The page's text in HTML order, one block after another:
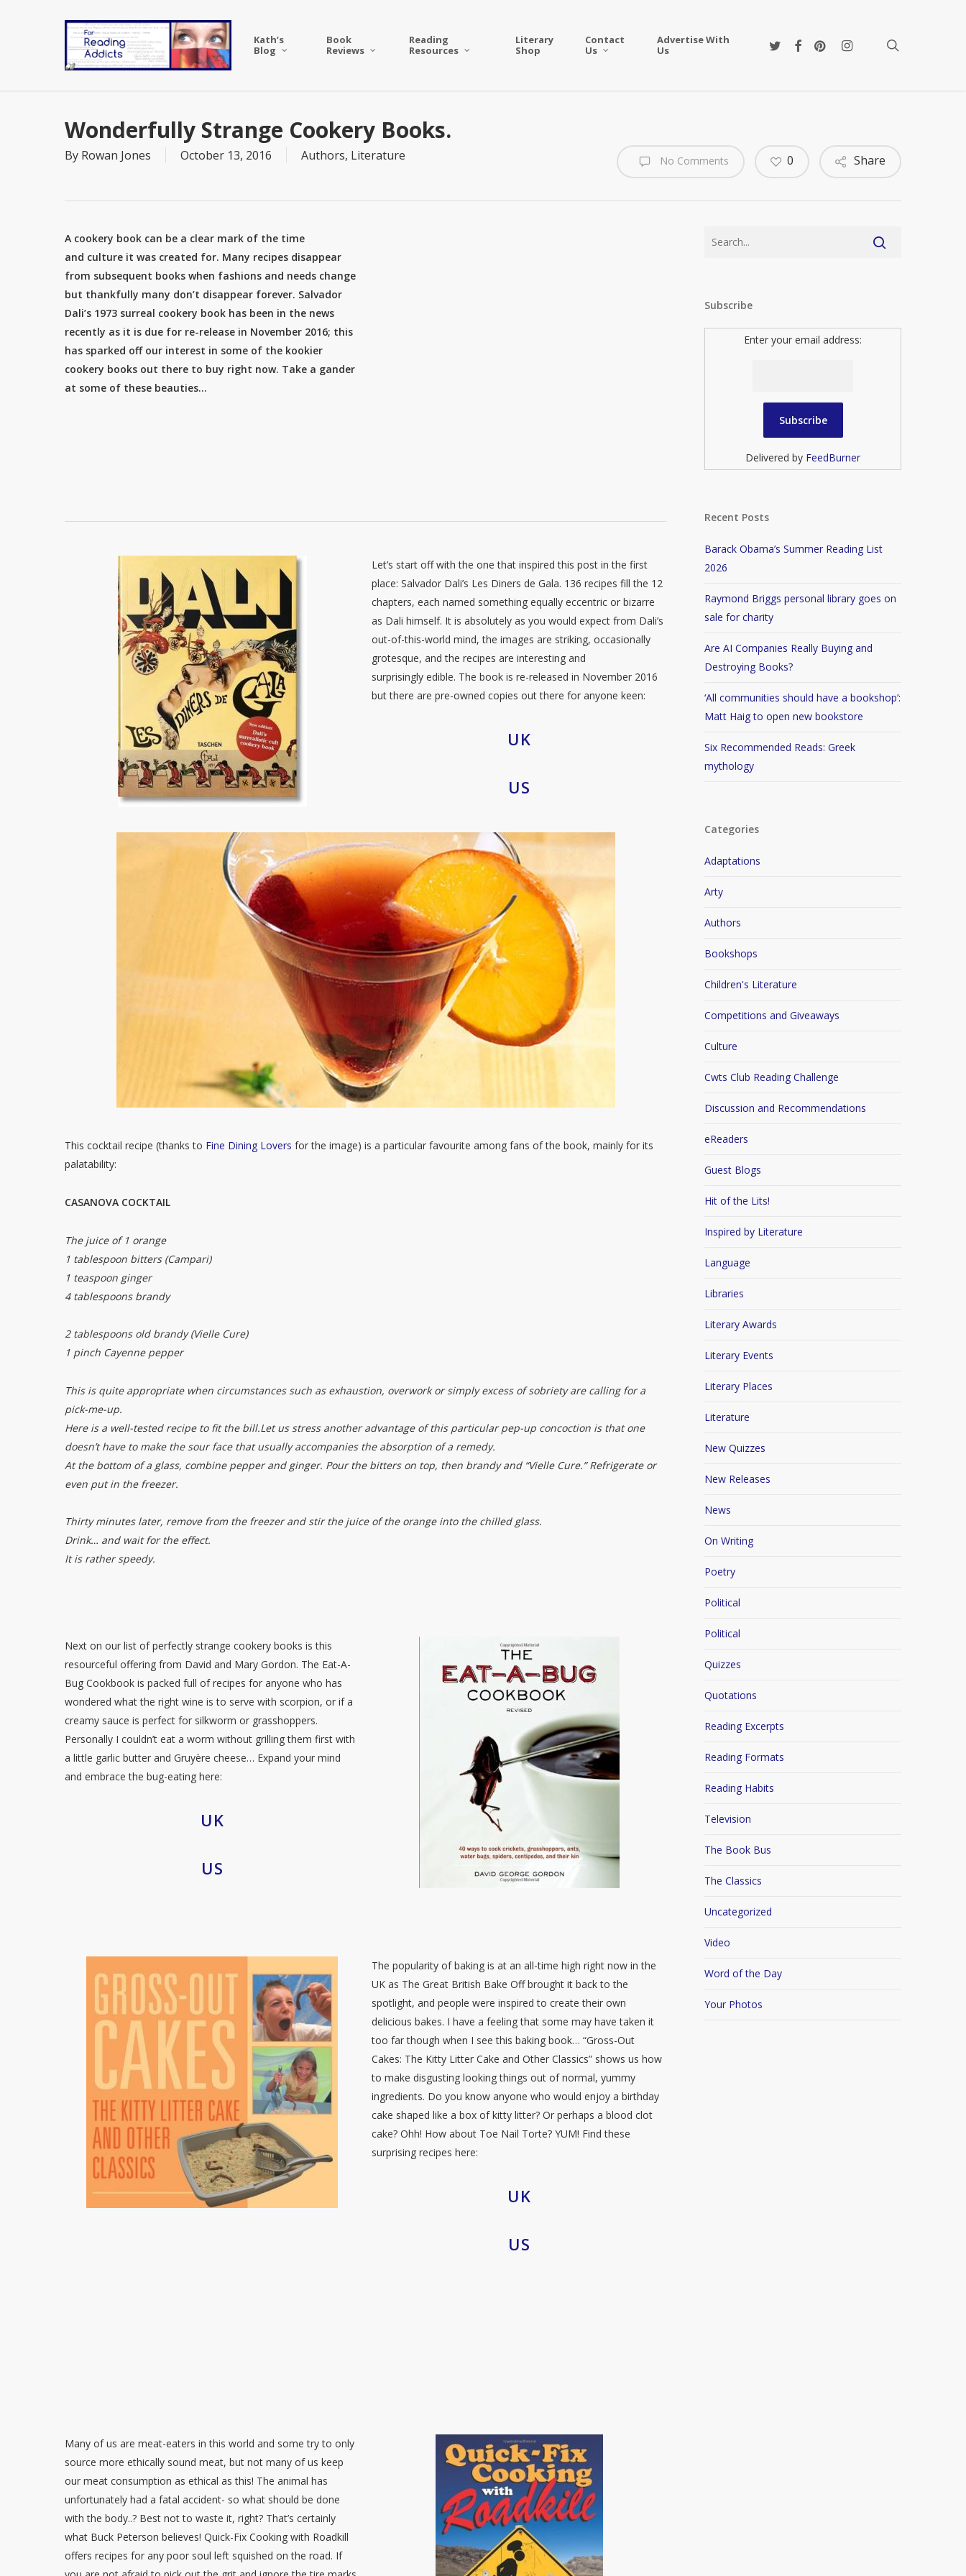
Kath’s
Blog
Book
Reviews
Reading
Resources
Literary
Shop
Contact
Us
Advertise With
Us
twitterfacebookpinterestinstagram
Wonderfully Strange Cookery Books.
By Rowan Jones October 13, 2016 Authors, Literature No Comments Share
0
A cookery book can be a clear mark of the time
and culture it was created for. Many recipes disappear
from subsequent books when fashions and needs change
but thankfully many don’t disappear forever. Salvador
Dali’s 1973 surreal cookery book has been in the news
recently as it is due for re-release in November 2016; this
has sparked off our interest in some of the kookier
cookery books out there to buy right now. Take a gander
at some of these beauties…
Let’s start off with the one that inspired this post in the first
place: Salvador Dali’s Les Diners de Gala. 136 recipes fill the 12
chapters, each named something equally eccentric or bizarre
as Dali himself. It is absolutely as you would expect from Dali’s
out-of-this-world mind, the images are striking, occasionally
grotesque, and the recipes are interesting and
surprisingly edible. The book is re-released in November 2016
but there are pre-owned copies out there for anyone keen:
UK
US
This cocktail recipe (thanks to Fine Dining Lovers for the image) is a particular favourite among fans of the book, mainly for its
palatability:
CASANOVA COCKTAIL
The juice of 1 orange
1 tablespoon bitters (Campari)
1 teaspoon ginger
4 tablespoons brandy
2 tablespoons old brandy (Vielle Cure)
1 pinch Cayenne pepper
This is quite appropriate when circumstances such as exhaustion, overwork or simply excess of sobriety are calling for a
pick-me-up.
Here is a well-tested recipe to fit the bill.Let us stress another advantage of this particular pep-up concoction is that one
doesn’t have to make the sour face that usually accompanies the absorption of a remedy.
At the bottom of a glass, combine pepper and ginger. Pour the bitters on top, then brandy and “Vielle Cure.” Refrigerate or
even put in the freezer.
Thirty minutes later, remove from the freezer and stir the juice of the orange into the chilled glass.
Drink… and wait for the effect.
It is rather speedy.
Next on our list of perfectly strange cookery books is this
resourceful offering from David and Mary Gordon. The Eat-A-
Bug Cookbook is packed full of recipes for anyone who has
wondered what the right wine is to serve with scorpion, or if a
creamy sauce is perfect for silkworm or grasshoppers.
Personally I couldn’t eat a worm without grilling them first with
a little garlic butter and Gruyère cheese… Expand your mind
and embrace the bug-eating here:
UK
US
The popularity of baking is at an all-time high right now in the
UK as The Great British Bake Off brought it back to the
spotlight, and people were inspired to create their own
delicious bakes. I have a feeling that some may have taken it
too far though when I see this baking book… “Gross-Out
Cakes: The Kitty Litter Cake and Other Classics” shows us how
to make disgusting looking things out of normal, yummy
ingredients. Do you know anyone who would enjoy a birthday
cake shaped like a box of kitty litter? Or perhaps a blood clot
cake? Ohh! How about Toe Nail Torte? YUM! Find these
surprising recipes here:
UK
US
Many of us are meat-eaters in this world and some try to only
source more ethically sound meat, but not many of us keep
our meat consumption as ethical as this! The animal has
unfortunately had a fatal accident- so what should be done
with the body..? Best not to waste it, right? That’s certainly
what Buck Peterson believes! Quick-Fix Cooking with Roadkill
offers recipes for any poor soul left squished on the road. If
Subscribe
Enter your email address:
Delivered by FeedBurner
Recent Posts
Barack Obama’s Summer Reading List
2026
Raymond Briggs personal library goes on
sale for charity
Are AI Companies Really Buying and
Destroying Books?
‘All communities should have a bookshop’:
Matt Haig to open new bookstore
Six Recommended Reads: Greek
mythology
Categories
Adaptations
Arty
Authors
Bookshops
Children's Literature
Competitions and Giveaways
Culture
Cwts Club Reading Challenge
Discussion and Recommendations
eReaders
Guest Blogs
Hit of the Lits!
Inspired by Literature
Language
Libraries
Literary Awards
Literary Events
Literary Places
Literature
New Quizzes
New Releases
News
On Writing
Poetry
Political
Political
Quizzes
Quotations
Reading Excerpts
Reading Formats
Reading Habits
Television
The Book Bus
The Classics
Uncategorized
Video
Word of the Day
Your Photos